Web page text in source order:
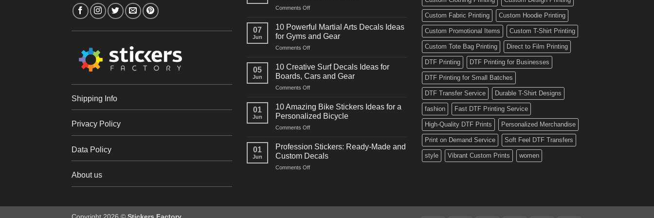
Shipping Info
Privacy Policy
Data Policy
About us
Comments Offon
Powerful
Power
Racing
Decals
for
Cars
07
Jun
10 Powerful Martial Arts Decals Ideas
for Gyms and Gear
Comments Offon
Powerful
Arts
Decals
for
Gyms
05
Jun
10 Creative Surf Decals Ideas for
Boards, Cars and Gear
Comments Offon
Creative
Surf
Decals
Ideas
Boards,
Cars
01
Jun
10 Amazing Bike Stickers Ideas for a
Personalized Bicycle
Comments Offon
Amazing
Stickers
Ideas
01
Jun
Profession Stickers: Ready-Made and
Custom Decals
Comments Offon
and
Custom Fabric Printing Custom Hoodie Printing
Custom Promotional Items Custom T-Shirt Printing
Custom Tote Bag Printing Direct to Film Printing
DTF Printing DTF Printing for Businesses
DTF Printing for Small Batches
DTF Transfer Service Durable T-Shirt Designs
fashion Fast DTF Printing Service
High-Quality DTF Prints Personalized Merchandise
Print on Demand Service Soft Feel DTF Transfers
style Vibrant Custom Prints women
Copyright 2026 © Stickers Factory